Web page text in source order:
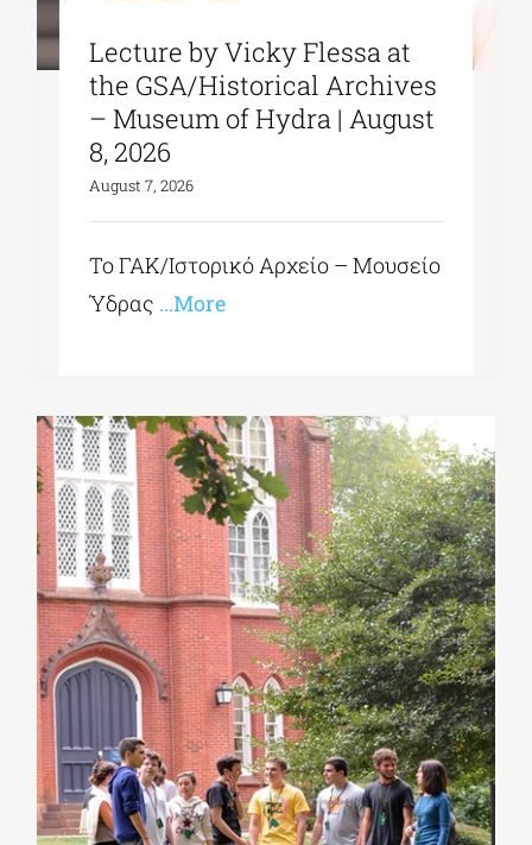
Lecture by Vicky Flessa at
the GSA/Historical Archives
– Museum of Hydra | August
8, 2026
August 7, 2026
Το ΓΑΚ/Ιστορικό Αρχείο – Μουσείο
Ύδρας ...More